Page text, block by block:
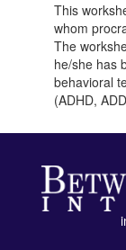
This
whom
The
he/she has
behavioral
(ADHD,